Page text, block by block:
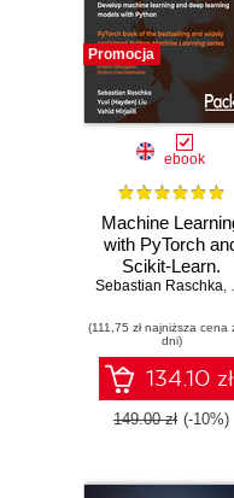
Promocja
ebook
Machine
with PyTorch
Scikit-Learn.
Develop
learning models
with Python
Sebastian Raschka,
(111,75 zł najniższa cena
dni)
134.10 zł
149.00 zł (-10%)